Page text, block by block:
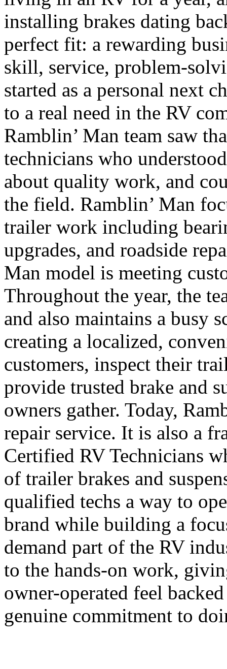
installing brakes dating
perfect fit: a rewarding
skill, service, problem-
started as a personal next
to a real need in the RV
Ramblin’ Man team saw
technicians who
about quality work, and
the field. Ramblin’ Man
trailer work including
upgrades, and roadside
Man model is meeting
Throughout the year, the
and also maintains a busy
creating a localized,
customers, inspect their
provide trusted brake and
owners gather. Today,
repair service. It is also a
Certified RV Technicians
of trailer brakes and
qualified techs a way to
brand while building a
demand part of the RV
to the hands-on work,
owner-operated feel
genuine commitment to